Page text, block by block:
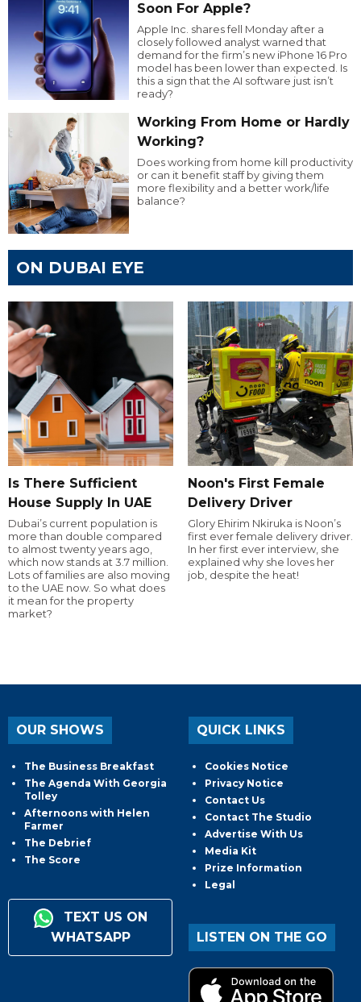
Soon For Apple?
Apple Inc. shares fell Monday after a
closely followed analyst warned that
demand for the firm’s new iPhone 16 Pro
model has been lower than expected. Is
this a sign that the AI software just isn’t
ready?
Working From Home or Hardly
Working?
Does working from home kill productivity
or can it benefit staff by giving them
more flexibility and a better work/life
balance?
ON DUBAI EYE
Is There Sufficient
House Supply In UAE
Dubai’s current population is
more than double compared
to almost twenty years ago,
which now stands at 3.7 million.
Lots of families are also moving
to the UAE now. So what does
it mean for the property
market?
Noon's First Female
Delivery Driver
Glory Ehirim Nkiruka is Noon’s
first ever female delivery driver.
In her first ever interview, she
explained why she loves her
job, despite the heat!
OUR SHOWS
The Business Breakfast
The Agenda With Georgia
Tolley
Afternoons with Helen
Farmer
The Debrief
The Score
TEXT US ON
WHATSAPP
QUICK LINKS
Cookies Notice
Privacy Notice
Contact Us
Contact The Studio
Advertise With Us
Media Kit
Prize Information
Legal
LISTEN ON THE GO